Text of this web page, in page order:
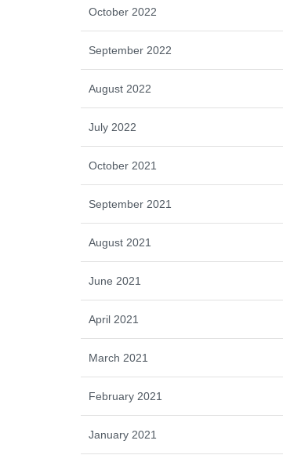
October 2022
September 2022
August 2022
July 2022
October 2021
September 2021
August 2021
June 2021
April 2021
March 2021
February 2021
January 2021